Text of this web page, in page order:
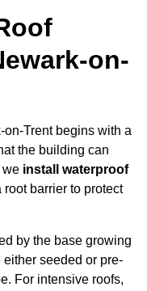
on-
Trent begins with a
the building can
we install waterproof
barrier to protect
by the base growing
seeded or pre-
For intensive roofs,